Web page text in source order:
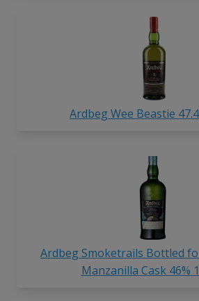
Ardbeg Wee Beastie
Ardbeg Smoketrails Bottled
Manzanilla Cask 46%